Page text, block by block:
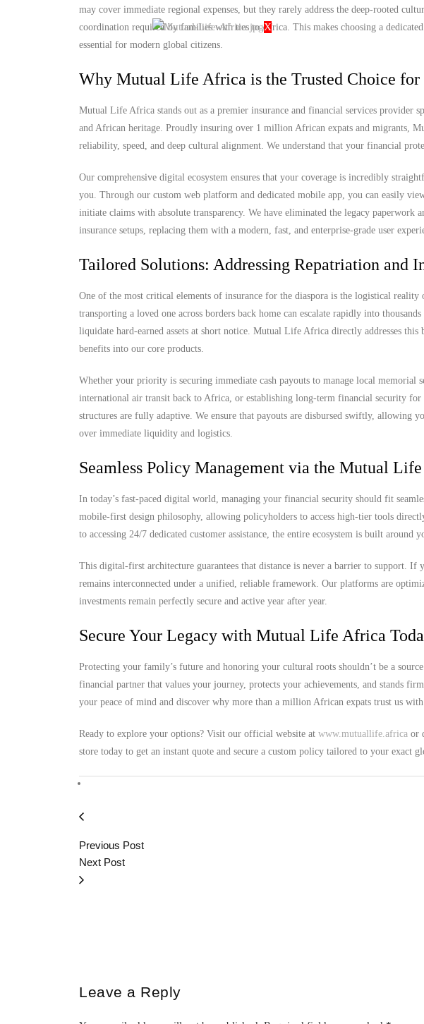
X
may cover immediate regional expenses, but they rarely address the deep-rooted
coordination required by families with ties to Africa. This makes choosing a
essential for modern global citizens.
Why Mutual Life Africa is the Trusted Choice
Mutual Life Africa stands out as a premier insurance and financial services provider
and African heritage. Proudly insuring over 1 million African expats and migrants,
reliability, speed, and deep cultural alignment. We understand that your financial
Our comprehensive digital ecosystem ensures that your coverage is incredibly
you. Through our custom web platform and dedicated mobile app, you can easily
initiate claims with absolute transparency. We have eliminated the legacy paperwork
insurance setups, replacing them with a modern, fast, and enterprise-grade user
Tailored Solutions: Addressing Repatriation and
One of the most critical elements of insurance for the diaspora is the logistical
transporting a loved one across borders back home can escalate rapidly into
liquidate hard-earned assets at short notice. Mutual Life Africa directly addresses
benefits into our core products.
Whether your priority is securing immediate cash payouts to manage local
international air transit back to Africa, or establishing long-term financial security
structures are fully adaptive. We ensure that payouts are disbursed swiftly, allowing
over immediate liquidity and logistics.
Seamless Policy Management via the Mutual
In today’s fast-paced digital world, managing your financial security should fit
mobile-first design philosophy, allowing policyholders to access high-tier tools
to accessing 24/7 dedicated customer assistance, the entire ecosystem is built around
This digital-first architecture guarantees that distance is never a barrier to support.
remains interconnected under a unified, reliable framework. Our platforms are
investments remain perfectly secure and active year after year.
Secure Your Legacy with Mutual Life Africa
Protecting your family’s future and honoring your cultural roots shouldn’t be a
financial partner that values your journey, protects your achievements, and stands
your peace of mind and discover why more than a million African expats trust us
Ready to explore your options? Visit our official website at www.mutuallife.africa or
store today to get an instant quote and secure a custom policy tailored to your exact
Previous Post
Next Post
Leave a Reply